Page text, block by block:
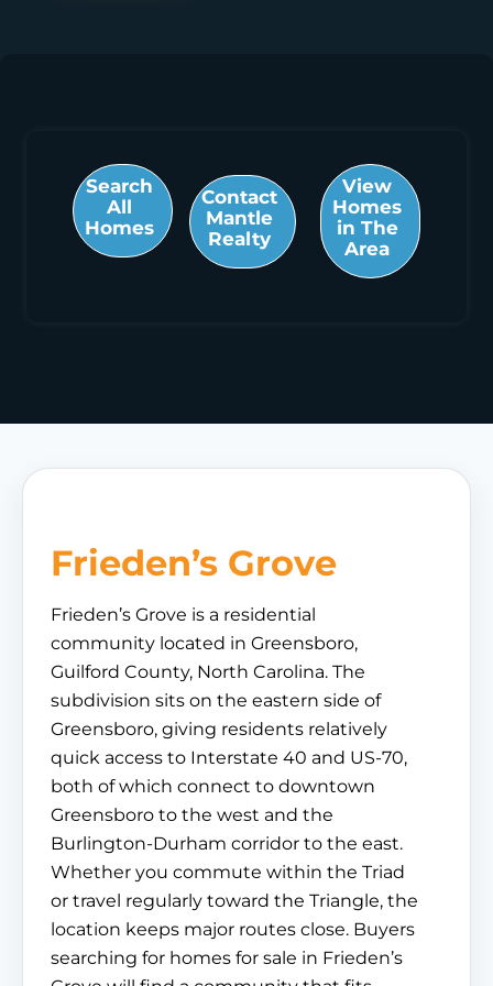
Search
All
Homes
Contact
Mantle
Realty
View
Homes
in The
Area
Frieden’s Grove
Frieden’s Grove is a residential
community located in Greensboro,
Guilford County, North Carolina. The
subdivision sits on the eastern side of
Greensboro, giving residents relatively
quick access to Interstate 40 and US-70,
both of which connect to downtown
Greensboro to the west and the
Burlington-Durham corridor to the east.
Whether you commute within the Triad
or travel regularly toward the Triangle, the
location keeps major routes close. Buyers
searching for homes for sale in Frieden’s